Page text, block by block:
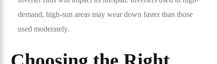
demand, high-sun areas may wear down faster than those
used moderately.